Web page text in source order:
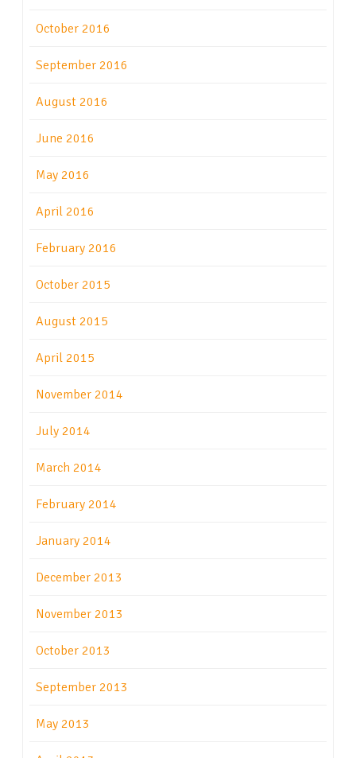
October 2016
September 2016
August 2016
June 2016
May 2016
April 2016
February 2016
October 2015
August 2015
April 2015
November 2014
July 2014
March 2014
February 2014
January 2014
December 2013
November 2013
October 2013
September 2013
May 2013